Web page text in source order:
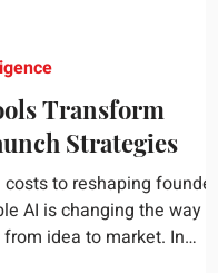
Transform
Strategies
to reshaping founder
AI is changing the way
idea to market. In